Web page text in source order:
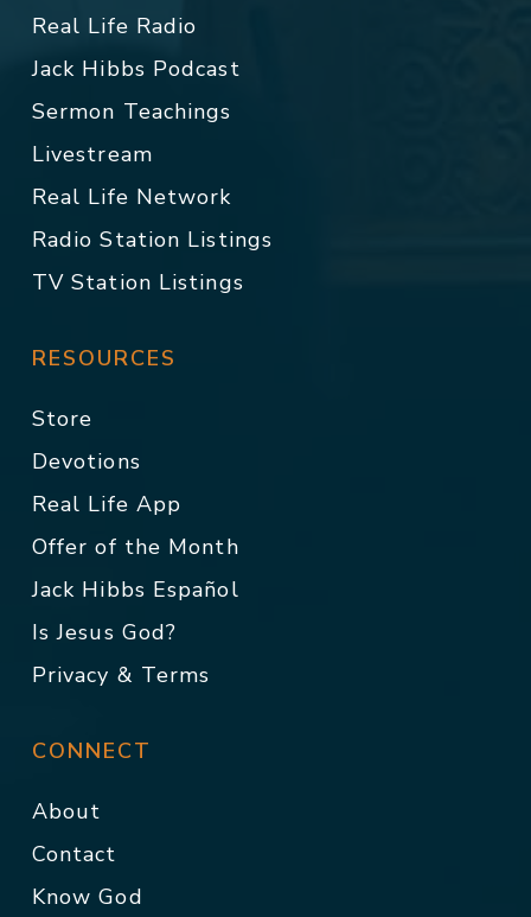
Real Life Radio
Jack Hibbs Podcast
Sermon Teachings
Livestream
Real Life Network
Radio Station Listings
TV Station Listings
RESOURCES
Store
Devotions
Real Life App
Offer of the Month
Jack Hibbs Español
Is Jesus God?
Privacy & Terms
CONNECT
About
Contact
Know God